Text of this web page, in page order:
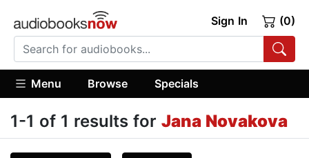
Sign In (0)
Menu Browse Specials
1-1 of 1 results for Jana Novakova